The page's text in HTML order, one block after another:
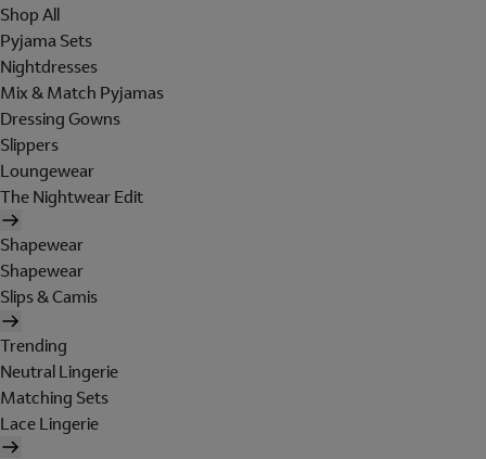
Shop All
Pyjama Sets
Nightdresses
Mix & Match Pyjamas
Dressing Gowns
Slippers
Loungewear
The Nightwear Edit
Shapewear
Shapewear
Slips & Camis
Trending
Neutral Lingerie
Matching Sets
Lace Lingerie